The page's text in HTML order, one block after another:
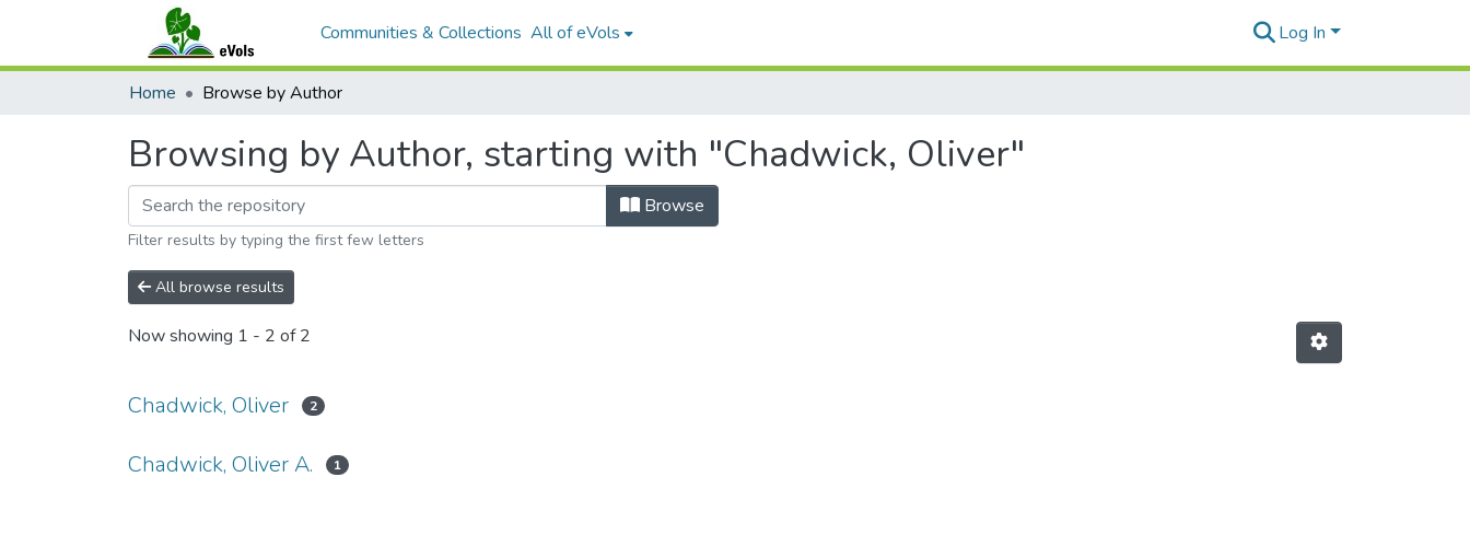
Communities & Collections All of eVols Log In
Home Browse by Author
Browsing by Author, starting with "Chadwick, Oliver"
Browse
Filter results by typing the first few letters
All browse results
Now showing 1 - 2 of 2
Chadwick, Oliver 2
Chadwick, Oliver A. 1